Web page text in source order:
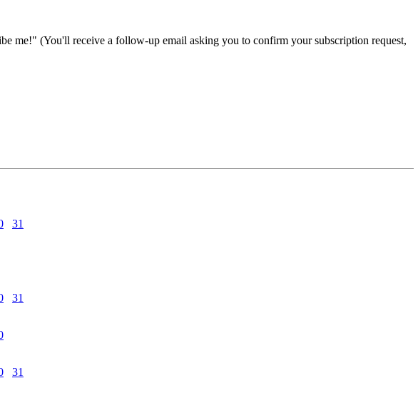
me!" (You'll receive a follow-up email asking you to confirm your subscription request,
31
31
31